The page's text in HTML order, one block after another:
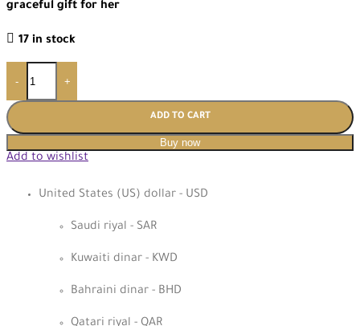
graceful gift for her
17 in stock
- +
ADD TO CART
Buy now
Add to wishlist
United States (US) dollar - USD
Saudi riyal - SAR
Kuwaiti dinar - KWD
Bahraini dinar - BHD